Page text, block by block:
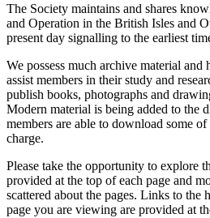
The Society maintains and shares
and Operation in the British Isles and
present day signalling to the earliest
We possess much archive material and
assist members in their study and
publish books, photographs and
Modern material is being added to the
members are able to download some
charge.
Please take the opportunity to explore
provided at the top of each page and
scattered about the pages. Links to the
page you are viewing are provided at